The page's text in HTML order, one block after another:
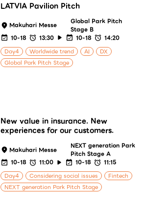
LATVIA Pavilion Pitch
Makuhari Messe
Global Park Pitch
Stage B
10-18
13:30 10-18
14:20
Day4
Worldwide trend AI
DX
Global Park Pitch Stage
New value in insurance. New
experiences for our customers.
Makuhari Messe
NEXT generation Park
Pitch Stage A
10-18
11:00 10-18
11:15
Day4
Considering social issues
Fintech
NEXT generation Park Pitch Stage